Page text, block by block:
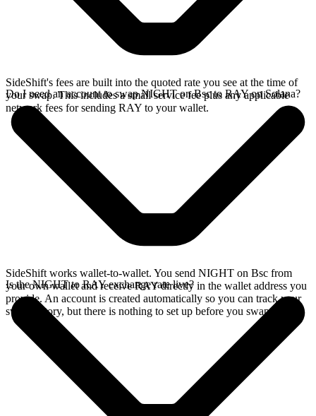
SideShift's fees are built into the quoted rate you see at the time of
your swap. This includes a small service fee plus any applicable
network fees for sending RAY to your wallet.
Do I need an account to swap NIGHT on Bsc to RAY on Solana?
SideShift works wallet-to-wallet. You send NIGHT on Bsc from
your own wallet and receive RAY directly in the wallet address you
provide. An account is created automatically so you can track your
swap history, but there is nothing to set up before you swap.
Is the NIGHT to RAY exchange rate live?